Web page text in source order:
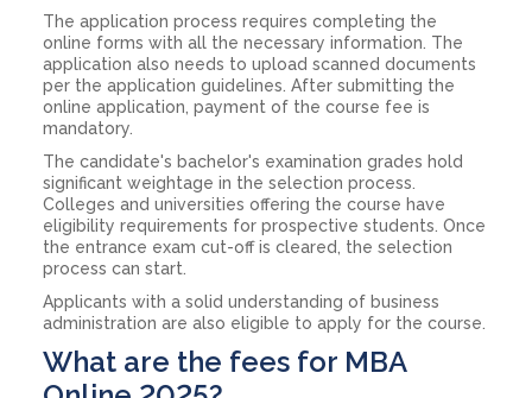
The application process requires completing the
online forms with all the necessary information. The
application also needs to upload scanned documents
per the application guidelines. After submitting the
online application, payment of the course fee is
mandatory.
The candidate's bachelor's examination grades hold
significant weightage in the selection process.
Colleges and universities offering the course have
eligibility requirements for prospective students. Once
the entrance exam cut-off is cleared, the selection
process can start.
Applicants with a solid understanding of business
administration are also eligible to apply for the course.
What are the fees for MBA